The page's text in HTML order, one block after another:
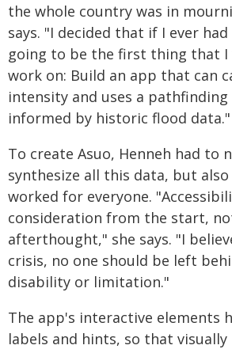
the whole country was in
says. "I decided that if I ever
going to be the first thing that I
work on: Build an app that can
intensity and uses a
informed by historic flood data."
To create Asuo, Henneh had to
synthesize all this data, but
worked for everyone.
consideration from the start,
afterthought," she says. "I
crisis, no one should be left
disability or limitation."
The app's interactive elements
labels and hints, so that